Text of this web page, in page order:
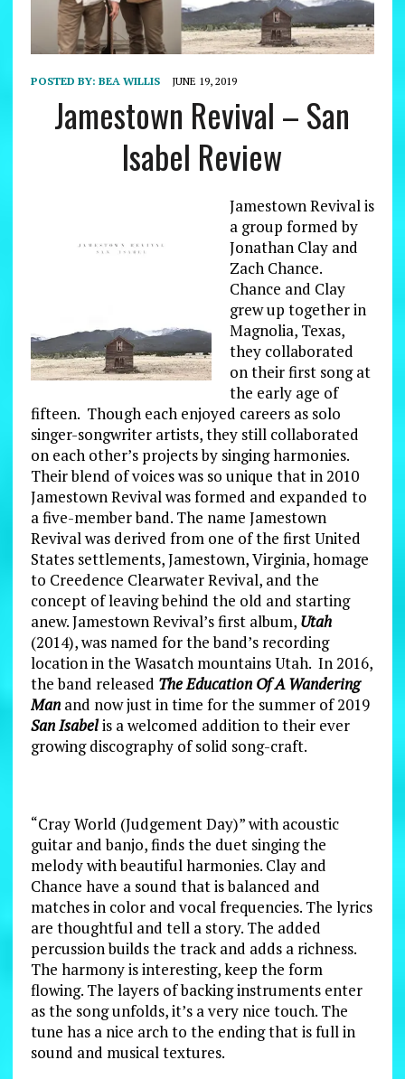
POSTED BY: BEA WILLIS JUNE 19, 2019
Jamestown Revival – San
Isabel Review
Jamestown Revival is
a group formed by
Jonathan Clay and
Zach Chance.
Chance and Clay
grew up together in
Magnolia, Texas,
they collaborated
on their first song at
the early age of
fifteen. Though each enjoyed careers as solo
singer-songwriter artists, they still collaborated
on each other’s projects by singing harmonies.
Their blend of voices was so unique that in 2010
Jamestown Revival was formed and expanded to
a five-member band. The name Jamestown
Revival was derived from one of the first United
States settlements, Jamestown, Virginia, homage
to Creedence Clearwater Revival, and the
concept of leaving behind the old and starting
anew. Jamestown Revival’s first album, Utah
(2014), was named for the band’s recording
location in the Wasatch mountains Utah. In 2016,
the band released TheEducation Of A Wandering
Man and now just in time for the summer of 2019
San Isabelis a welcomed addition to their ever
growing discography of solid song-craft.
“Cray World (Judgement Day)” with acoustic
guitar and banjo, finds the duet singing the
melody with beautiful harmonies. Clay and
Chance have a sound that is balanced and
matches in color and vocal frequencies. The lyrics
are thoughtful and tell a story. The added
percussion builds the track and adds a richness.
The harmony is interesting, keep the form
flowing. The layers of backing instruments enter
as the song unfolds, it’s a very nice touch. The
tune has a nice arch to the ending that is full in
sound and musical textures.